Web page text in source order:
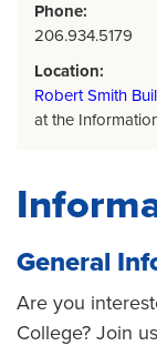
Phone:
206.934.5179
Location:
Robert Smith
at the
General
Are you
College? Join